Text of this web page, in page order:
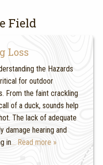
Field
Loss
the Hazards
for outdoor
From the faint crackling
of a duck, sounds help
The lack of adequate
damage hearing and
in… Read more »